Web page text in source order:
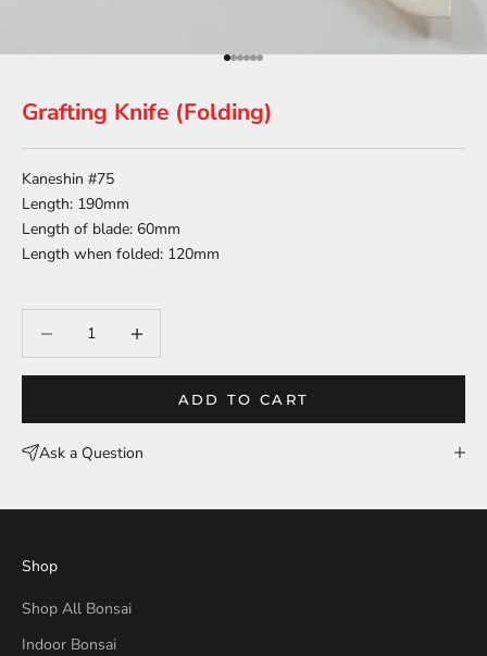
Go to item 1
Go to item 2
Go to item 3
Go to item 4
Go to item 5
Go to item 6
Grafting Knife (Folding)
Kaneshin #75
Length: 190mm
Length of blade: 60mm
Length when folded: 120mm
ADD TO CART
Ask a Question
Shop
Shop All Bonsai
Indoor Bonsai